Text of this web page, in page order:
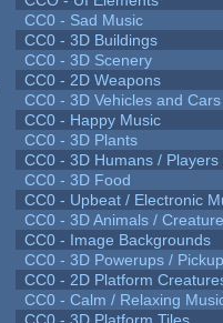
CC0 - Sad Music
CC0 - 3D Buildings
CC0 - 3D Scenery
CC0 - 2D Weapons
CC0 - 3D Vehicles and Cars
CC0 - Happy Music
CC0 - 3D Plants
CC0 - 3D Humans / Players
CC0 - 3D Food
CC0 - Upbeat / Electronic
CC0 - 3D Animals /
CC0 - Image Backgrounds
CC0 - 3D Powerups /
CC0 - 2D Platform
CC0 - Calm / Relaxing